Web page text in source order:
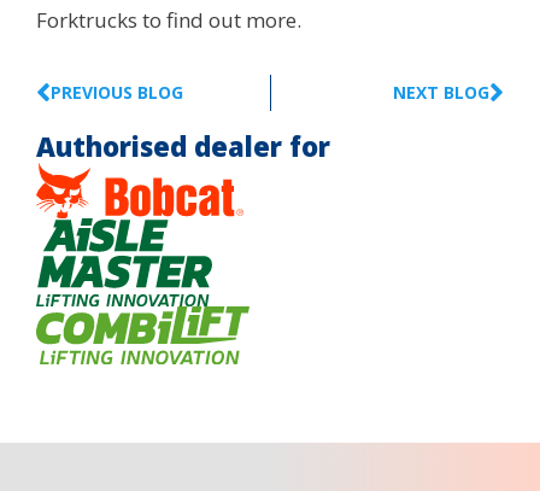
Forktrucks to find out more.
PREVIOUS BLOG NEXT BLOG
Authorised dealer for